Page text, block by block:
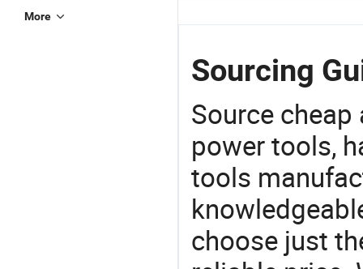
More
Sourcing
Source
power tools,
tools
choose just